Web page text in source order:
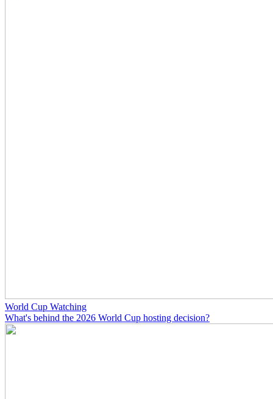
World Cup Watching
What's behind the 2026 World Cup hosting decision?